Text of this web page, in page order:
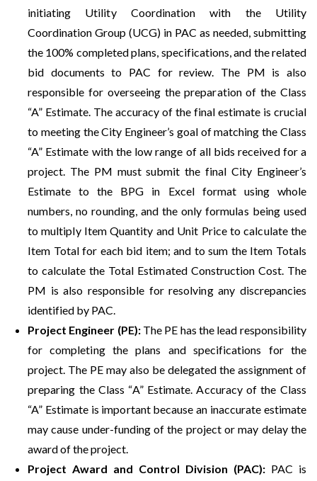
initiating Utility Coordination with the Utility
Coordination Group (UCG) in PAC as needed, submitting
the 100% completed plans, specifications, and the related
bid documents to PAC for review. The PM is also
responsible for overseeing the preparation of the Class
“A” Estimate. The accuracy of the final estimate is crucial
to meeting the City Engineer’s goal of matching the Class
“A” Estimate with the low range of all bids received for a
project. The PM must submit the final City Engineer’s
Estimate to the BPG in Excel format using whole
numbers, no rounding, and the only formulas being used
to multiply Item Quantity and Unit Price to calculate the
Item Total for each bid item; and to sum the Item Totals
to calculate the Total Estimated Construction Cost. The
PM is also responsible for resolving any discrepancies
identified by PAC.
Project Engineer (PE):The PE has the lead responsibility
for completing the plans and specifications for the
project. The PE may also be delegated the assignment of
preparing the Class “A” Estimate. Accuracy of the Class
“A” Estimate is important because an inaccurate estimate
may cause under-funding of the project or may delay the
award of the project.
Project Award and Control Division (PAC): PAC is